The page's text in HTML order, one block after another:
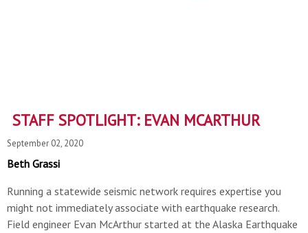
STAFF SPOTLIGHT: EVAN MCARTHUR
September 02, 2020
Beth Grassi
Running a statewide seismic network requires expertise you
might not immediately associate with earthquake research.
Field engineer Evan McArthur started at the Alaska Earthquake